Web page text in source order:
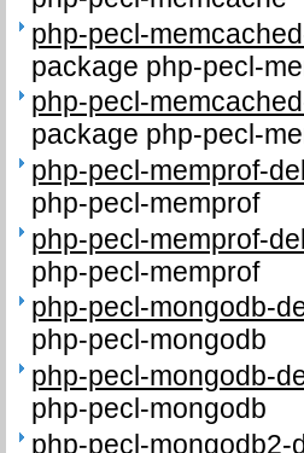
php-pecl-
package php-pecl-
php-pecl-
package php-pecl-
php-pecl-memprof-
php-pecl-memprof
php-pecl-memprof-
php-pecl-memprof
php-pecl-mongodb-
php-pecl-mongodb
php-pecl-mongodb-
php-pecl-mongodb
php-pecl-mongodb2-